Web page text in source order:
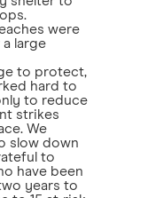
were
large
to protect,
hard to
to reduce
strikes
We
slow down
to
have been
years to